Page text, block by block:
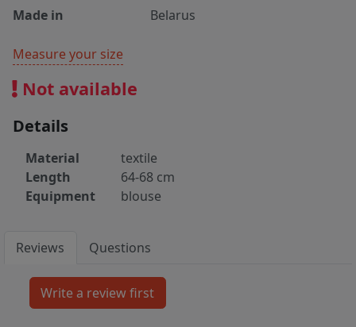
Made in
Belarus
Measure your size
Not available
Details
Material
textile
Length
64-68 cm
Equipment
blouse
Reviews Questions